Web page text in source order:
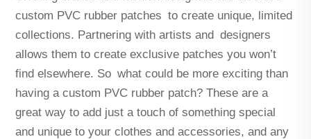
custom PVC rubber patches to create unique, limited
collections. Partnering with artists and designers
allows them to create exclusive patches you won’t
find elsewhere. So what could be more exciting than
having a custom PVC rubber patch? These are a
great way to add just a touch of something special
and unique to your clothes and accessories, and any